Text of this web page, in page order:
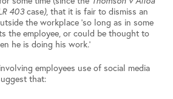
403case), that it is fair to dismiss an
the workplace ‘so long as in some
the employee, or could be thought to
he is doing his work.’
employees use of social media
that: